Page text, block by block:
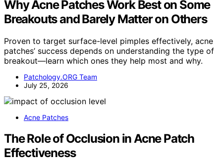
Why Acne Patches Work Best on Some
Breakouts and Barely Matter on Others
Proven to target surface-level pimples effectively, acne
patches’ success depends on understanding the type of
breakout—learn which ones they help most and why.
Patchology.ORG Team
July 25, 2026
Acne Patches
The Role of Occlusion in Acne Patch
Effectiveness